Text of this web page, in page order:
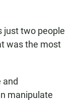
just two people
was the most
and
manipulate